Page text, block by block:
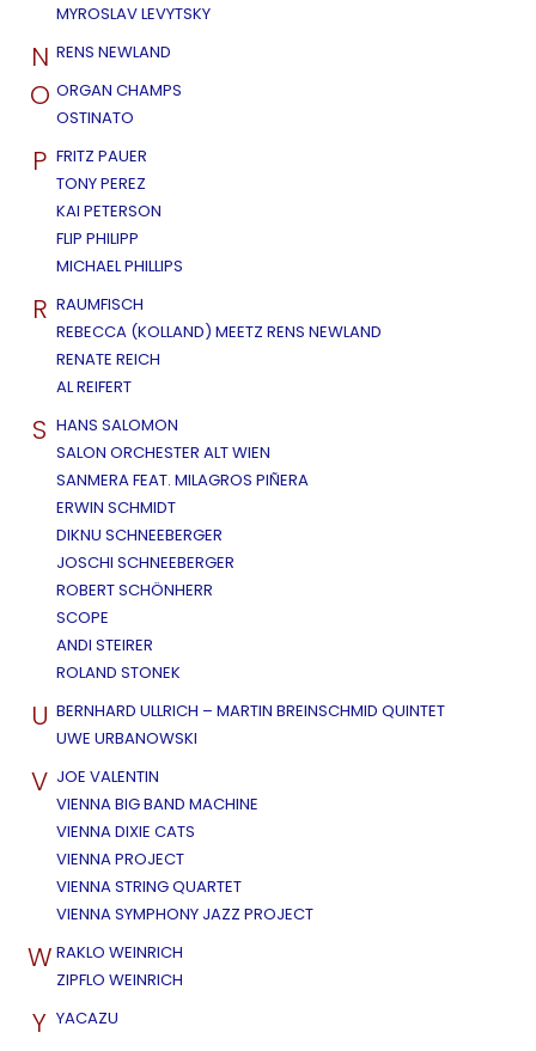
MYROSLAV LEVYTSKY
N RENS NEWLAND
O ORGAN CHAMPS
OSTINATO
P FRITZ PAUER
TONY PEREZ
KAI PETERSON
FLIP PHILIPP
MICHAEL PHILLIPS
R RAUMFISCH
REBECCA (KOLLAND) MEETZ RENS NEWLAND
RENATE REICH
AL REIFERT
S HANS SALOMON
SALON ORCHESTER ALT WIEN
SANMERA FEAT. MILAGROS PIÑERA
ERWIN SCHMIDT
DIKNU SCHNEEBERGER
JOSCHI SCHNEEBERGER
ROBERT SCHÖNHERR
SCOPE
ANDI STEIRER
ROLAND STONEK
U BERNHARD ULLRICH – MARTIN BREINSCHMID QUINTET
UWE URBANOWSKI
V JOE VALENTIN
VIENNA BIG BAND MACHINE
VIENNA DIXIE CATS
VIENNA PROJECT
VIENNA STRING QUARTET
VIENNA SYMPHONY JAZZ PROJECT
W RAKLO WEINRICH
ZIPFLO WEINRICH
Y YACAZU